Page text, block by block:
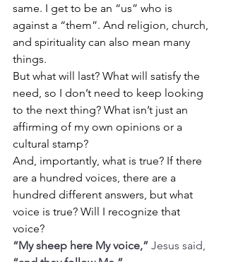
same. I get to be an “us” who is
against a “them”. And religion, church,
and spirituality can also mean many
things.
But what will last? What will satisfy the
need, so I don’t need to keep looking
to the next thing? What isn’t just an
affirming of my own opinions or a
cultural stamp?
And, importantly, what is true? If there
are a hundred voices, there are a
hundred different answers, but what
voice is true? Will I recognize that
voice?
“My sheep here My voice,” Jesus said,